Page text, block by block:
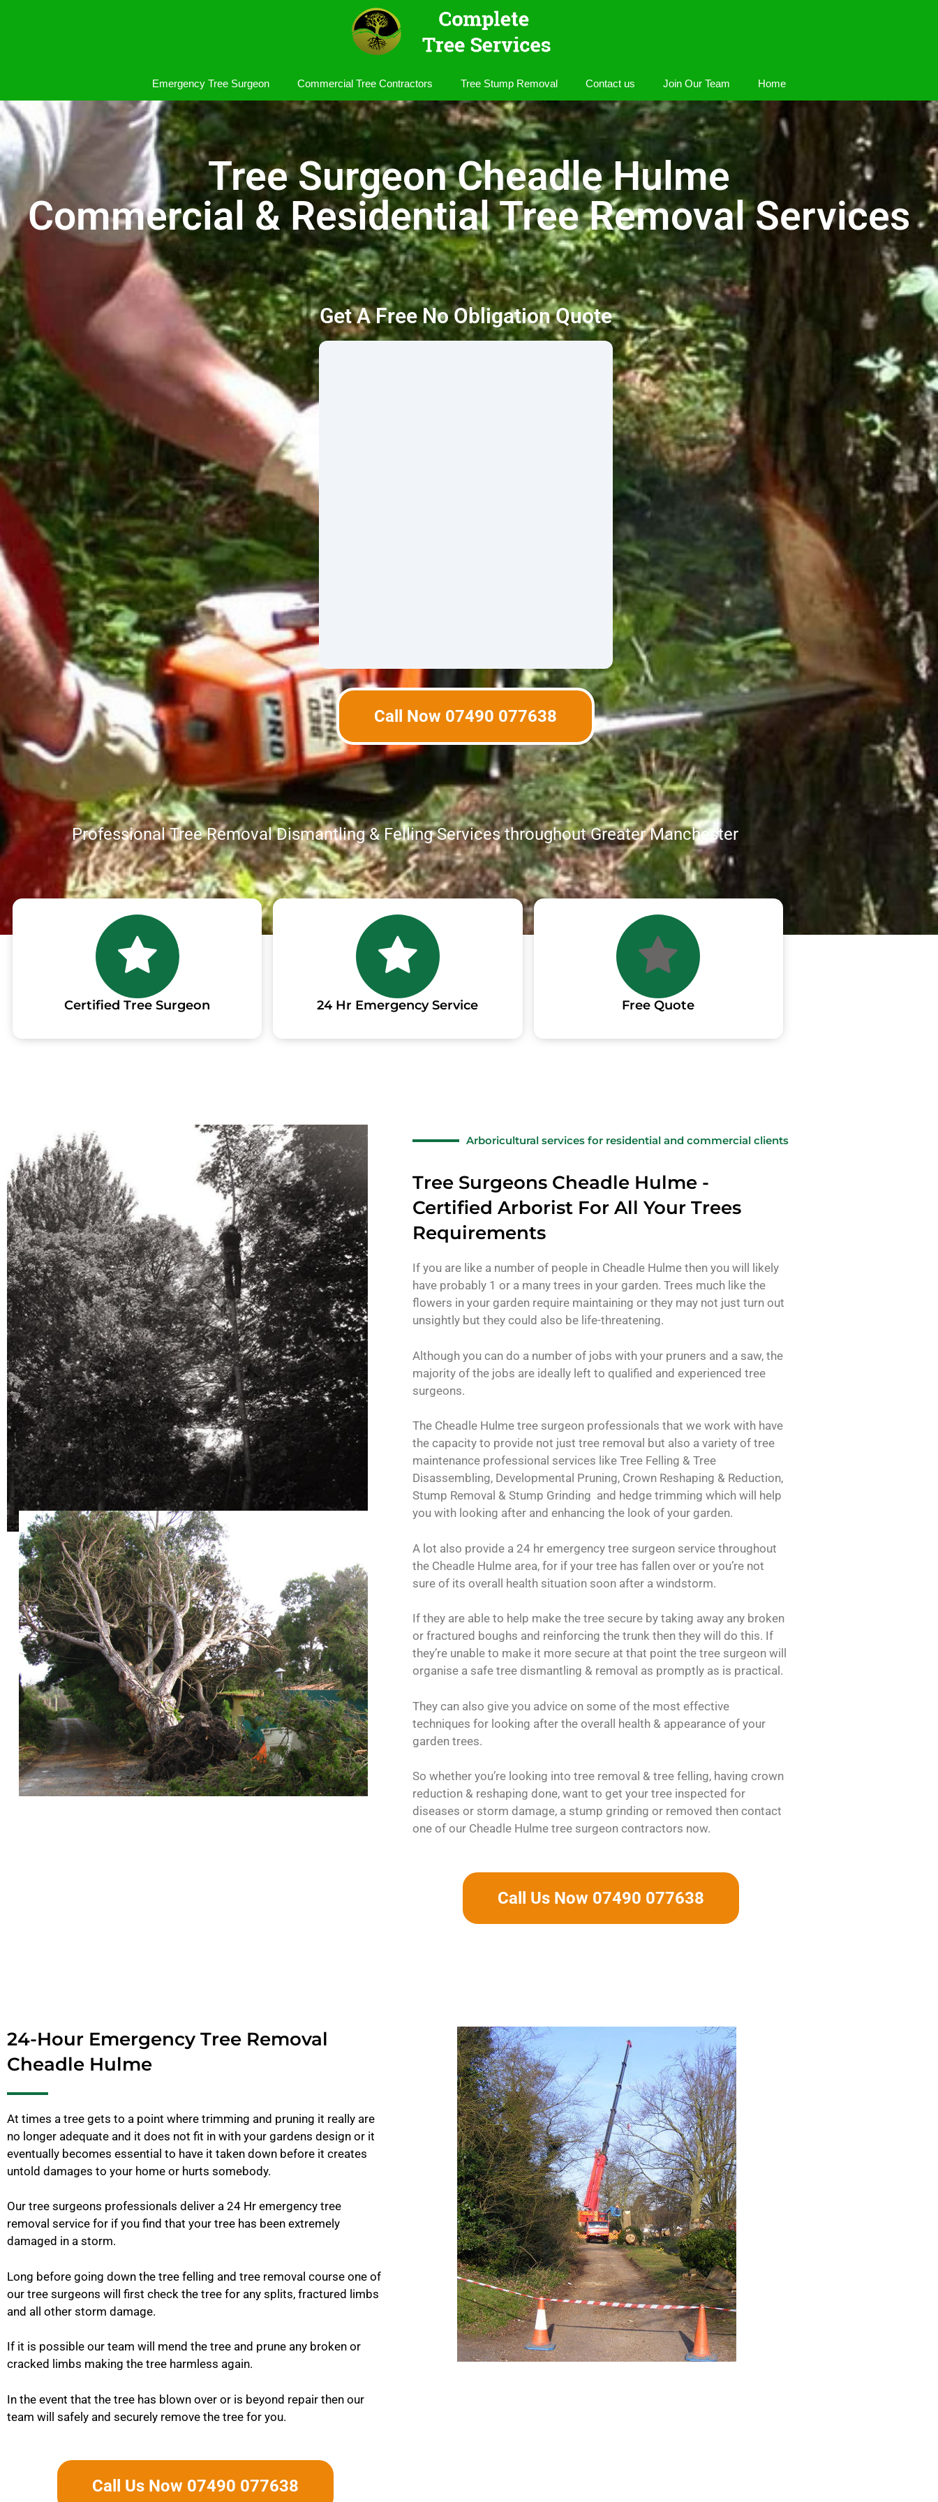
Emergency Tree Surgeon Commercial Tree Contractors Tree Stump Removal Contact us Join Our Team Home
Tree Surgeon Cheadle Hulme
Commercial & Residential Tree Removal Services
Get A Free No Obligation Quote
Call Now 07490 077638
Professional Tree Removal Dismantling & Felling Services throughout Greater Manchester
Certified Tree Surgeon 24 Hr Emergency Service Free Quote
Arboricultural services for residential and commercial clients
Tree Surgeons Cheadle Hulme -
Certified Arborist For All Your Trees
Requirements
If you are like a number of people in Cheadle Hulme then you will likely
have probably 1 or a many trees in your garden. Trees much like the
flowers in your garden require maintaining or they may not just turn out
unsightly but they could also be life-threatening.
Although you can do a number of jobs with your pruners and a saw, the
majority of the jobs are ideally left to qualified and experienced tree
surgeons.
The Cheadle Hulme tree surgeon professionals that we work with have
the capacity to provide not just tree removal but also a variety of tree
maintenance professional services like Tree Felling & Tree
Disassembling, Developmental Pruning, Crown Reshaping & Reduction,
Stump Removal & Stump Grinding and hedge trimming which will help
you with looking after and enhancing the look of your garden.
A lot also provide a 24 hr emergency tree surgeon service throughout
the Cheadle Hulme area, for if your tree has fallen over or you’re not
sure of its overall health situation soon after a windstorm.
If they are able to help make the tree secure by taking away any broken
or fractured boughs and reinforcing the trunk then they will do this. If
they’re unable to make it more secure at that point the tree surgeon will
organise a safe tree dismantling & removal as promptly as is practical.
They can also give you advice on some of the most effective
techniques for looking after the overall health & appearance of your
garden trees.
So whether you’re looking into tree removal & tree felling, having crown
reduction & reshaping done, want to get your tree inspected for
diseases or storm damage, a stump grinding or removed then contact
one of our Cheadle Hulme tree surgeon contractors now.
Call Us Now 07490 077638
24-Hour Emergency Tree Removal
Cheadle Hulme
At times a tree gets to a point where trimming and pruning it really are
no longer adequate and it does not fit in with your gardens design or it
eventually becomes essential to have it taken down before it creates
untold damages to your home or hurts somebody.
Our tree surgeons professionals deliver a 24 Hr emergency tree
removal service for if you find that your tree has been extremely
damaged in a storm.
Long before going down the tree felling and tree removal course one of
our tree surgeons will first check the tree for any splits, fractured limbs
and all other storm damage.
If it is possible our team will mend the tree and prune any broken or
cracked limbs making the tree harmless again.
In the event that the tree has blown over or is beyond repair then our
team will safely and securely remove the tree for you.
Call Us Now 07490 077638